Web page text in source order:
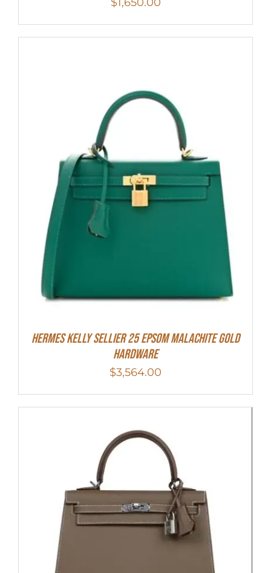
Hermes Kelly Sellier 25 Epsom Malachite Gold
Hardware
$3,564.00